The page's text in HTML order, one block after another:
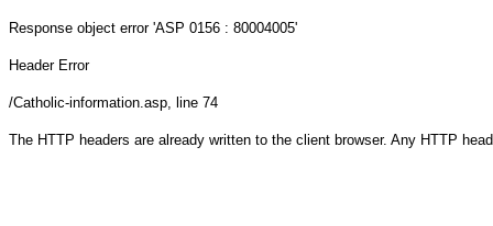
Response object error 'ASP 0156 : 80004005'
Header Error
/Catholic-information.asp, line 74
The HTTP headers are already written to the client browser. Any HTTP